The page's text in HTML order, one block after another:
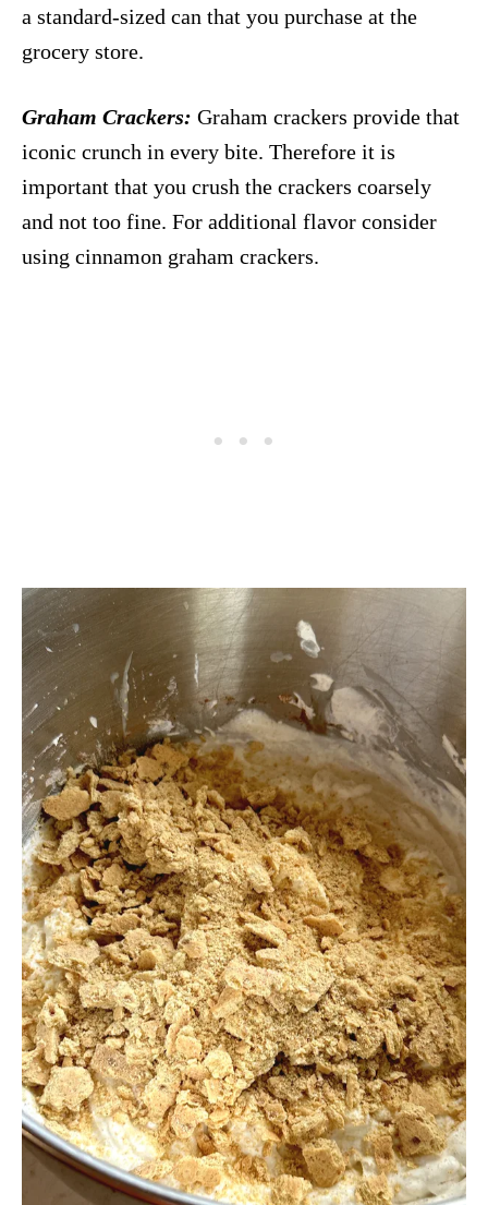
a standard-sized can that you purchase at the
grocery store.
Graham Crackers: Graham crackers provide that
iconic crunch in every bite. Therefore it is
important that you crush the crackers coarsely
and not too fine. For additional flavor consider
using cinnamon graham crackers.